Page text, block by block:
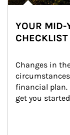
YOUR MID-
CHECKLIST
Changes in
financial plan.
get you